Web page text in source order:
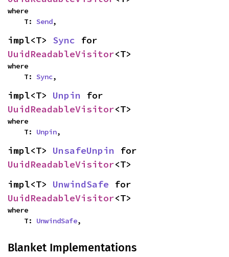
where
    T:
Send,
impl<T> Sync
UuidReadableVisitor<T>
where
    T:
Sync,
impl<T> Unpin
UuidReadableVisitor<T>
where
    T:
Unpin,
impl<T> UnsafeUnpin
UuidReadableVisitor<T>
impl<T> UnwindSafe
UuidReadableVisitor<T>
where
    T:
UnwindSafe,
Blanket Implementations